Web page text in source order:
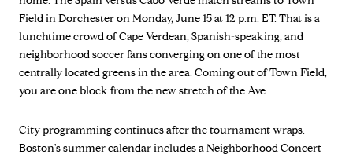
Field in Dorchester on Monday, June 15 at 12 p.m. ET. That is a
lunchtime crowd of Cape Verdean, Spanish-speaking, and
neighborhood soccer fans converging on one of the most
centrally located greens in the area. Coming out of Town Field,
you are one block from the new stretch of the Ave.
City programming continues after the tournament wraps.
Boston's summer calendar includes a Neighborhood Concert